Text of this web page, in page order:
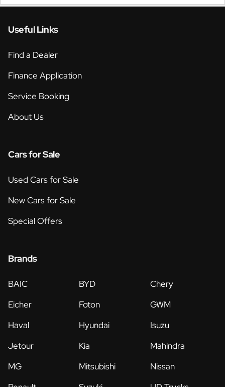
Useful Links
Find a Dealer
Finance Application
Service Booking
About Us
Cars for Sale
Used Cars for Sale
New Cars for Sale
Special Offers
Brands
BAIC BYD
Chery
Eicher
Foton
GWM
Haval
Hyundai
Isuzu
Jetour
Kia
Mahindra
MG
Mitsubishi
Nissan